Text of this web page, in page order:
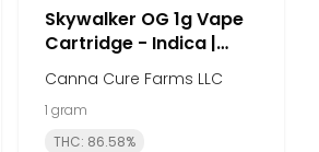
Skywalker OG 1g Vape
Cartridge - Indica |
Canna Cure Farms LLC
1 gram
THC: 86.58%